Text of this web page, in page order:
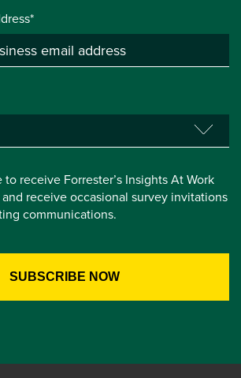
to receive Forrester’s Insights At Work
receive occasional survey invitations
communications.